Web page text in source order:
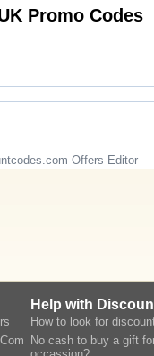
Working Bed Centre UK Promo Codes
Offers Editor
Help with
How to look for
No cash to buy a gift